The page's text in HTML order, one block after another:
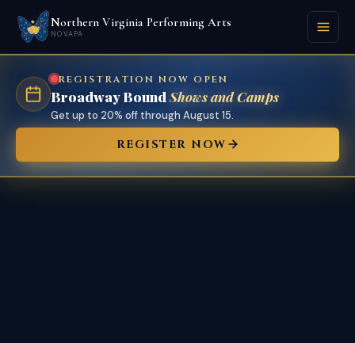
Northern Virginia Performing Arts
NOVAPA
REGISTRATION NOW OPEN
Broadway Bound Shows and Camps
Get up to 20% off through August 15.
REGISTER NOW